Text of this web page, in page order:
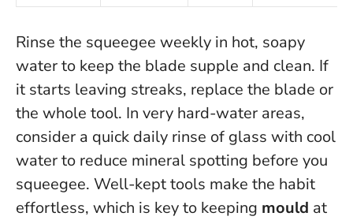
Rinse the squeegee weekly in hot, soapy
water to keep the blade supple and clean. If
it starts leaving streaks, replace the blade or
the whole tool. In very hard-water areas,
consider a quick daily rinse of glass with cool
water to reduce mineral spotting before you
squeegee. Well-kept tools make the habit
effortless, which is key to keeping mould at